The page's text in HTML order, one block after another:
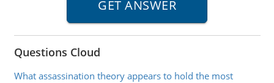
Questions Cloud
What assassination theory appears to hold the most